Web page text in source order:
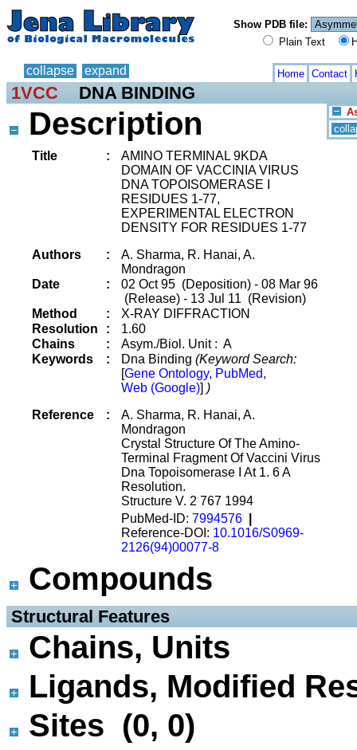
Show PDB file:
Plain Text
collapse expand Home Contact
1VCC DNA BINDING
Description
Title :
AMINO TERMINAL 9KDA
DOMAIN OF VACCINIA VIRUS
DNA TOPOISOMERASE I
RESIDUES 1-77,
EXPERIMENTAL ELECTRON
DENSITY FOR RESIDUES 1-77
Authors
:
A. Sharma, R. Hanai, A.
Mondragon
Date
:
02 Oct 95 (Deposition) - 08 Mar 96
(Release) - 13 Jul 11 (Revision)
Method
:
X-RAY DIFFRACTION
Resolution
:
1.60
Chains
:
Asym./Biol. Unit : A
Keywords
: Dna Binding (Keyword Search:
[Gene Ontology, PubMed,
Web (Google)] )
Reference
:
A. Sharma, R. Hanai, A.
Mondragon
Crystal Structure Of The Amino-
Terminal Fragment Of Vaccini Virus
Dna Topoisomerase I At 1. 6 A
Resolution.
Structure V. 2 767 1994
PubMed-ID: 7994576
Reference-DOI: 10.1016/S0969-
2126(94)00077-8
Compounds
Structural Features
Chains, Units
Ligands, Modified
Sites (0, 0)